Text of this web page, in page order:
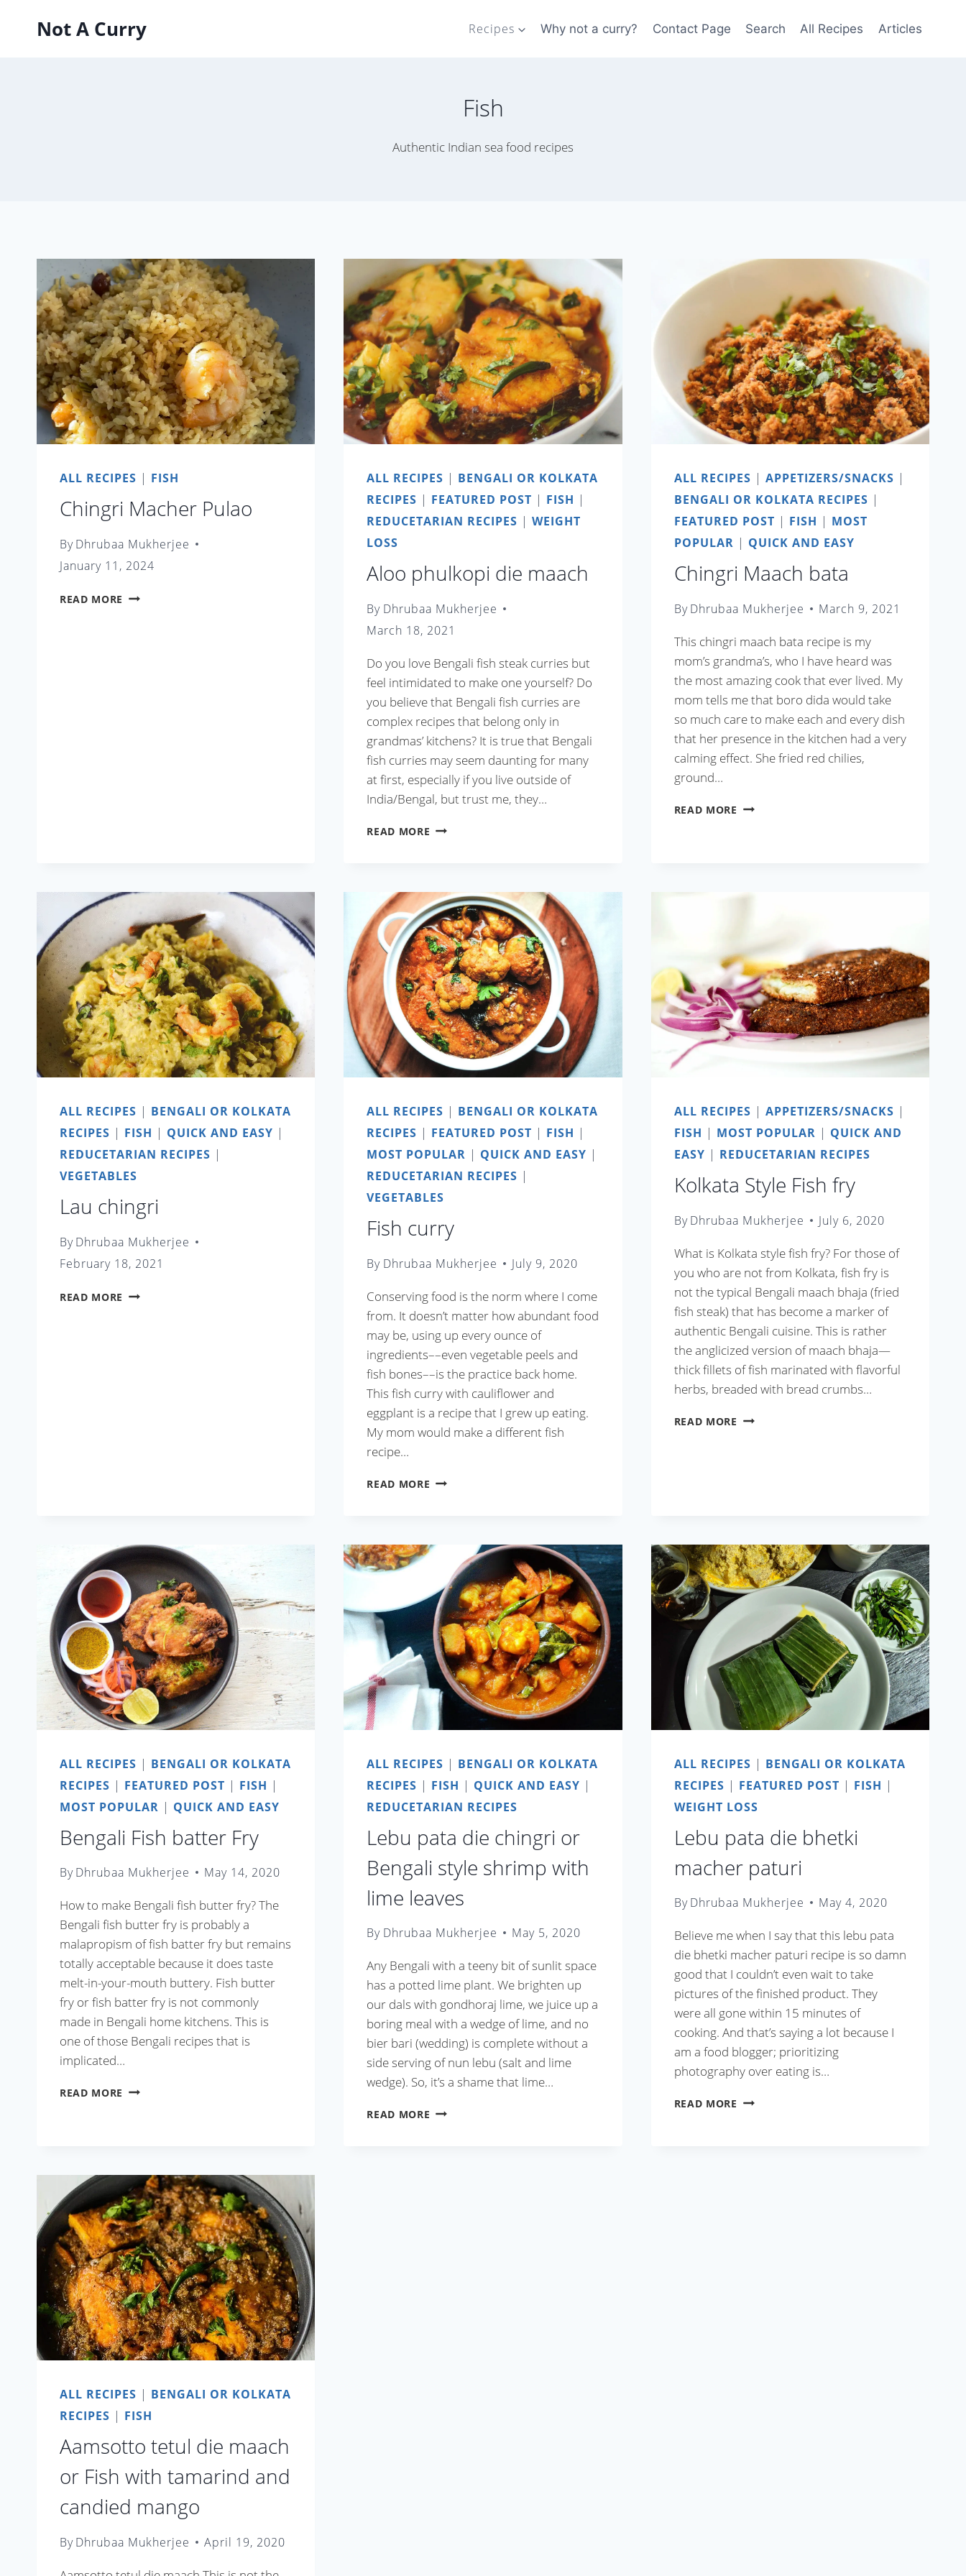
Not A Curry Recipes Why not a curry? Contact Page Search All Recipes Articles
Fish
Authentic Indian sea food recipes
ALL RECIPES | FISH
Chingri Macher Pulao
ByDhrubaa Mukherjee
January 11, 2024
READ MORE CHINGRI
ALL RECIPES | BENGALI OR KOLKATA
RECIPES | FEATURED POST | FISH |
REDUCETARIAN RECIPES |WEIGHT
LOSS
Aloo phulkopi die maach
By Dhrubaa Mukherjee
March 18, 2021
Do you love Bengali fish steak curries but
feel intimidated to make one yourself? Do
you believe that Bengali fish curries are
complex recipes that belong only in
grandmas’ kitchens? It is true that Bengali
fish curries may seem daunting for many
at first, especially if you live outside of
India/Bengal, but trust me, they…
READ MORE ALOO
MAACH
ALL RECIPES | APPETIZERS/SNACKS |
BENGALI OR KOLKATA RECIPES |
FEATURED POST | FISH | MOST
POPULAR | QUICK AND EASY
Chingri Maach bata
ByDhrubaa Mukherjee March 9, 2021
This chingri maach bata recipe is my
mom’s grandma’s, who I have heard was
the most amazing cook that ever lived. My
mom tells me that boro dida would take
so much care to make each and every dish
that her presence in the kitchen had a very
calming effect. She fried red chilies,
ground…
READ MORE CHINGRI
ALL RECIPES | BENGALI OR KOLKATA
RECIPES | FISH | QUICK AND EASY |
REDUCETARIAN RECIPES |
VEGETABLES
Lau chingri
ByDhrubaa Mukherjee
February 18, 2021
READ MORE LAU
ALL RECIPES | BENGALI OR KOLKATA
RECIPES | FEATURED POST | FISH |
MOST POPULAR | QUICK AND EASY |
REDUCETARIAN RECIPES |
VEGETABLES
Fish curry
By Dhrubaa Mukherjee July 9, 2020
Conserving food is the norm where I come
from. It doesn’t matter how abundant food
may be, using up every ounce of
ingredients––even vegetable peels and
fish bones––is the practice back home.
This fish curry with cauliflower and
eggplant is a recipe that I grew up eating.
My mom would make a different fish
recipe…
READ MORE FISH
ALL RECIPES | APPETIZERS/SNACKS |
FISH | MOST POPULAR | QUICK AND
EASY | REDUCETARIAN RECIPES
Kolkata Style Fish fry
ByDhrubaa Mukherjee July 6, 2020
What is Kolkata style fish fry? For those of
you who are not from Kolkata, fish fry is
not the typical Bengali maach bhaja (fried
fish steak) that has become a marker of
authentic Bengali cuisine. This is rather
the anglicized version of maach bhaja—
thick fillets of fish marinated with flavorful
herbs, breaded with bread crumbs…
READ MORE KOLKATA
ALL RECIPES | BENGALI OR KOLKATA
RECIPES | FEATURED POST | FISH |
MOST POPULAR | QUICK AND EASY
Bengali Fish batter Fry
ByDhrubaa Mukherjee May 14, 2020
How to make Bengali fish butter fry? The
Bengali fish butter fry is probably a
malapropism of fish batter fry but remains
totally acceptable because it does taste
melt-in-your-mouth buttery. Fish butter
fry or fish batter fry is not commonly
made in Bengali home kitchens. This is
one of those Bengali recipes that is
implicated…
READ MORE BENGALI
ALL RECIPES | BENGALI OR KOLKATA
RECIPES | FISH | QUICK AND EASY |
REDUCETARIAN RECIPES
Lebu pata die chingri or
Bengali style shrimp with
lime leaves
By Dhrubaa Mukherjee May 5, 2020
Any Bengali with a teeny bit of sunlit space
has a potted lime plant. We brighten up
our dals with gondhoraj lime, we juice up a
boring meal with a wedge of lime, and no
bier bari (wedding) is complete without a
side serving of nun lebu (salt and lime
wedge). So, it’s a shame that lime…
READ MORE LEBU
ALL RECIPES | BENGALI OR KOLKATA
RECIPES | FEATURED POST | FISH |
WEIGHT LOSS
Lebu pata die bhetki
macher paturi
ByDhrubaa Mukherjee May 4, 2020
Believe me when I say that this lebu pata
die bhetki macher paturi recipe is so damn
good that I couldn’t even wait to take
pictures of the finished product. They
were all gone within 15 minutes of
cooking. And that’s saying a lot because I
am a food blogger; prioritizing
photography over eating is…
READ MORE LEBU
ALL RECIPES | BENGALI OR KOLKATA
RECIPES | FISH
Aamsotto tetul die maach
or Fish with tamarind and
candied mango
ByDhrubaa Mukherjee April 19, 2020